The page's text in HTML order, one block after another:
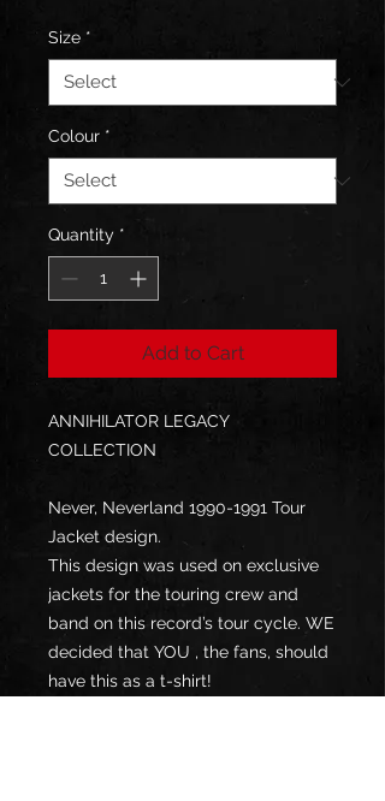
Size *
Colour *
Quantity *
Add to Cart
ANNIHILATOR LEGACY
COLLECTION
Never, Neverland 1990-1991 Tour
Jacket design.
This design was used on exclusive
jackets for the touring crew and
band on this record’s tour cycle. WE
decided that YOU , the fans, should
have this as a t-shirt!